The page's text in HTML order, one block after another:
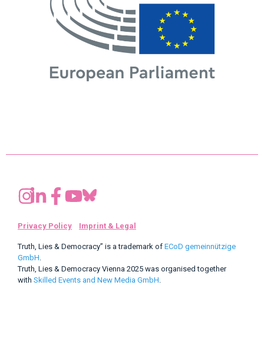
Privacy Policy Imprint & Legal
Truth, Lies & Democracy” is a trademark of ECoD gemeinnützige
GmbH
Truth, Lies & Democracy Vienna 2025 was organised together
with Skilled Events and New Media GmbH